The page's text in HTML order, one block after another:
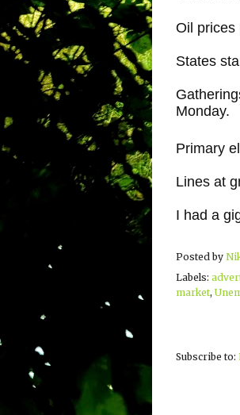
Oil prices
States
Monday.
Primary
Lines at
I had a
Posted by
Labels:
market,
Subscribe to: